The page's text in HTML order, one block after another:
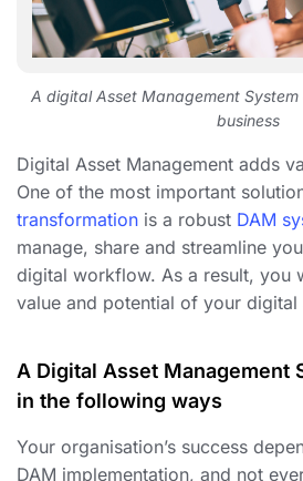
A digital Asset Management
business
Digital Asset Management adds
One of the most important
transformation is a robust DAM
manage, share and streamline
digital workflow. As a result, you
value and potential of your digital
A Digital Asset Management
in the following ways
Your organisation’s success
DAM implementation, and not